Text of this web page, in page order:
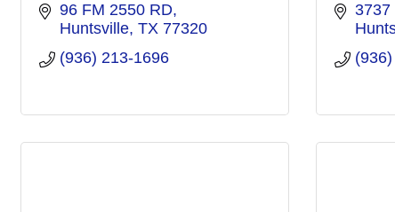
96 FM 2550 RD
Huntsville TX 77320
(936) 213-1696
3737